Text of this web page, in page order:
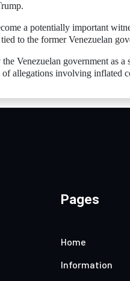
a potentially important
to the former Venezuelan
Venezuelan government as
of allegations involving inflated
Pages
Home
Information